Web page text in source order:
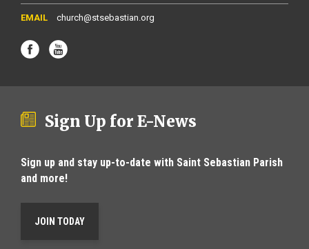
church@stsebastian.org
Sign Up for E-News
Sign up and stay up-to-date with Saint Sebastian Parish
and more!
JOIN TODAY